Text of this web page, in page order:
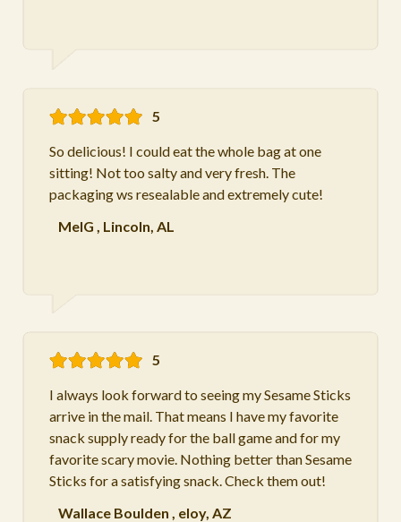
5
So delicious! I could eat the whole bag at one
sitting! Not too salty and very fresh. The
packaging ws resealable and extremely cute!
MelG , Lincoln, AL
5
I always look forward to seeing my Sesame Sticks
arrive in the mail. That means I have my favorite
snack supply ready for the ball game and for my
favorite scary movie. Nothing better than Sesame
Sticks for a satisfying snack. Check them out!
Wallace Boulden , eloy, AZ